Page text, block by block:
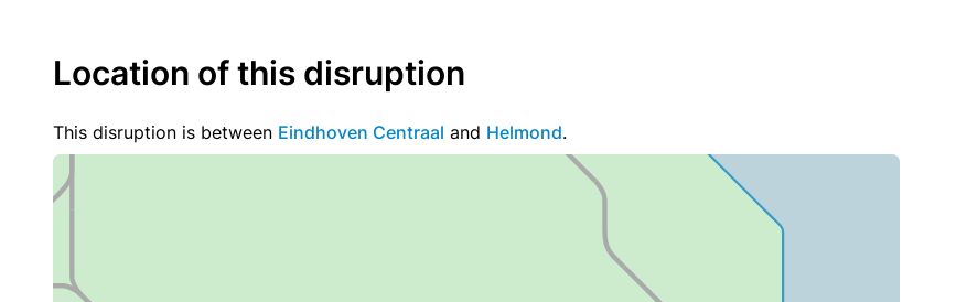
Location of this disruption
This disruption is between Eindhoven Centraal and Helmond.